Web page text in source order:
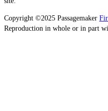
Copyright ©2025 Passagemaker
Reproduction in whole or in part